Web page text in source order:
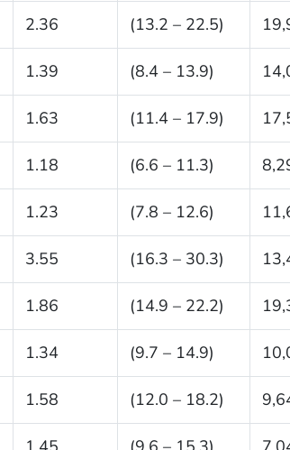
2.36 (13.2 – 22.5)
1.39 (8.4 – 13.9)
1.63 (11.4 – 17.9)
1.18 (6.6 – 11.3)
1.23 (7.8 – 12.6)
3.55 (16.3 – 30.3)
1.86 (14.9 – 22.2)
1.34 (9.7 – 14.9)
1.58 (12.0 – 18.2)